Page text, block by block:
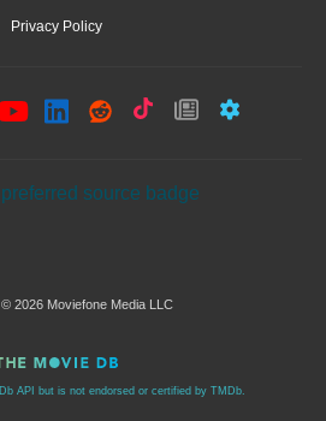
Privacy Policy
2026 Moviefone Media LLC
API but is not endorsed or certified by TMDb.